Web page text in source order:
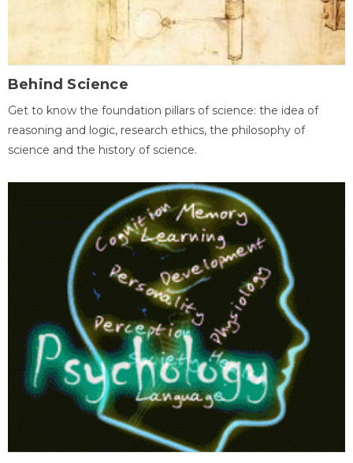
Behind Science
Get to know the foundation pillars of science: the idea of
reasoning and logic, research ethics, the philosophy of
science and the history of science.